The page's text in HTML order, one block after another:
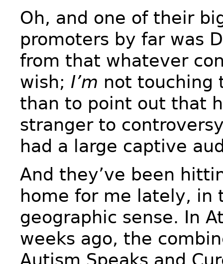
Oh, and one of their
promoters by far was
from that whatever
wish; I’m not touching
than to point out that
stranger to
had a large captive
And they’ve been
home for me lately, in
geographic sense. In
weeks ago, the